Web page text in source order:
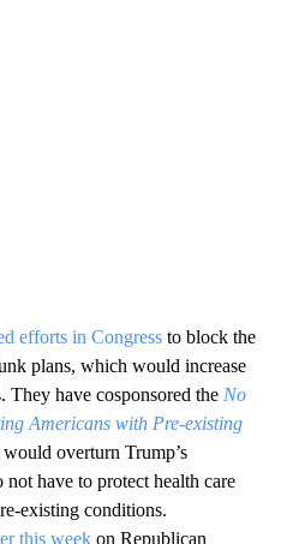
efforts in Congress to block the
plans, which would increase
have cosponsored the No
Americans with Pre-existing
overturn Trump’s
have to protect health care
existing conditions.
this week on Republican